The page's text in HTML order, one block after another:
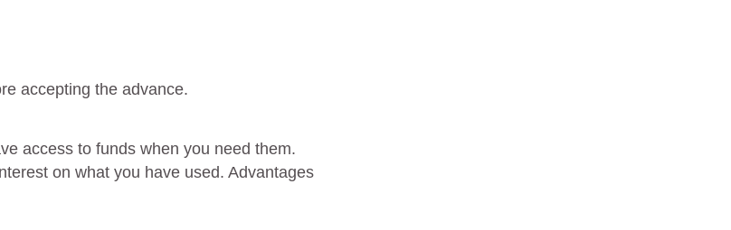
accepting the advance.
access to funds when you need them.
on what you have used. Advantages